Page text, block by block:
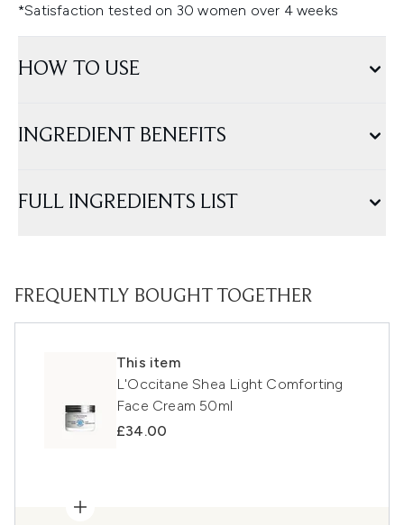
*Satisfaction tested on 30 women over 4 weeks
HOW TO USE
INGREDIENT BENEFITS
FULL INGREDIENTS LIST
FREQUENTLY BOUGHT TOGETHER
This item
L'Occitane Shea Light Comforting
Face Cream 50ml
£34.00